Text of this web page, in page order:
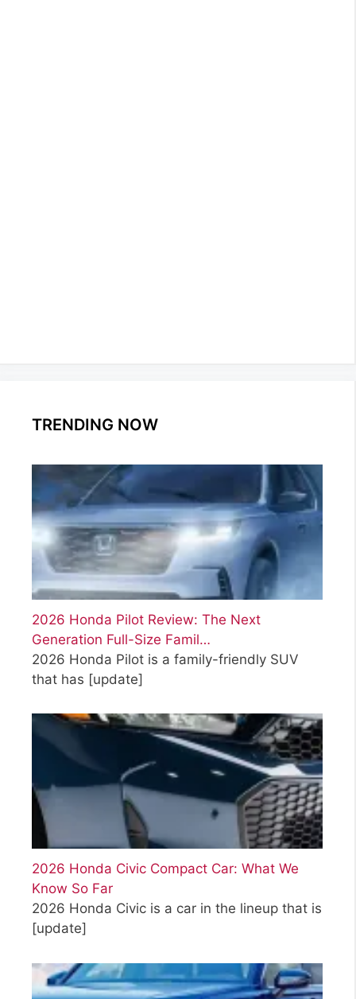
TRENDING NOW
2026 Honda Pilot Review: The Next
Generation Full-Size Famil…
2026 Honda Pilot is a family-friendly SUV
that has [update]
2026 Honda Civic Compact Car: What We
Know So Far
2026 Honda Civic is a car in the lineup that is
[update]